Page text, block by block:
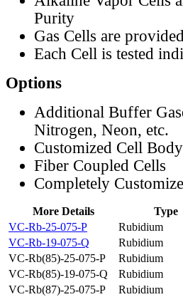
Purity
Gas Cells are
Each Cell is tested
Options
Additional Buffer
Nitrogen, Neon, etc.
Customized Cell
Fiber Coupled Cells
Completely
More Details Type
VC-Rb-25-075-P
Rubidium
VC-Rb-19-075-Q
Rubidium
VC-Rb(85)-25-075-P
Rubidium
VC-Rb(85)-19-075-Q
Rubidium
VC-Rb(87)-25-075-P
Rubidium